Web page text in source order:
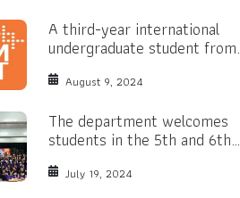
A third-year international
undergraduate student from
the Philippines has received a
Bright Yellow Scholarship.
August 9, 2024
The department welcomes
students in the 5th and 6th
years of secondary school.
July 19, 2024